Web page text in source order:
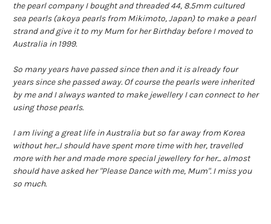
the pearl company I bought and threaded 44, 8.5mm cultured
sea pearls (akoya pearls from Mikimoto, Japan) to make a pearl
strand and give it to my Mum for her Birthday before I moved to
Australia in 1999.
So many years have passed since then and it is already four
years since she passed away. Of course the pearls were inherited
by me and I always wanted to make jewellery I can connect to her
using those pearls.
I am living a great life in Australia but so far away from Korea
without her...I should have spent more time with her, travelled
more with her and made more special jewellery for her... almost
should have asked her "Please Dance with me, Mum". I miss you
so much.